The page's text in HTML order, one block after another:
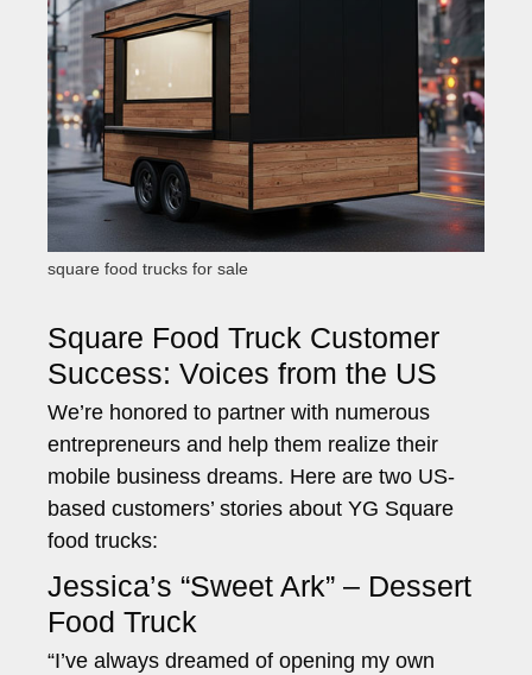
square food trucks for sale
Square Food Truck Customer
Success: Voices from the US
We’re honored to partner with numerous
entrepreneurs and help them realize their
mobile business dreams. Here are two US-
based customers’ stories about YG Square
food trucks:
Jessica’s “Sweet Ark” – Dessert
Food Truck
“I’ve always dreamed of opening my own